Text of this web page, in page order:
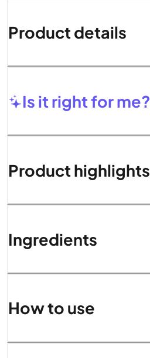
Product details
Is it right for me?
Product highlights
Ingredients
How to use